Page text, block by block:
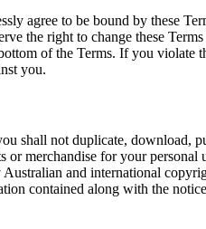
agree to be bound by these
the right to change these
of the Terms. If you violate
you.
shall not duplicate, download,
merchandise for your personal
and international
contained along with the